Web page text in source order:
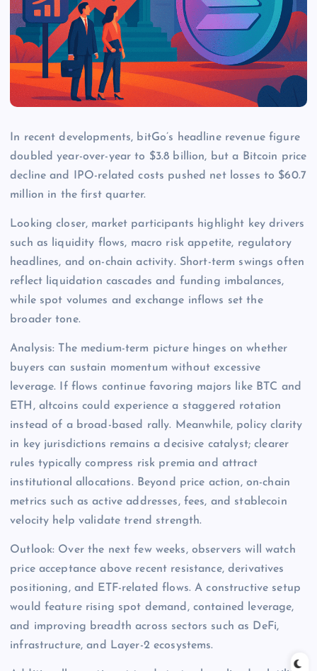
In recent developments, bitGo’s headline revenue figure
doubled year-over-year to $3.8 billion, but a Bitcoin price
decline and IPO-related costs pushed net losses to $60.7
million in the first quarter.
Looking closer, market participants highlight key drivers
such as liquidity flows, macro risk appetite, regulatory
headlines, and on-chain activity. Short-term swings often
reflect liquidation cascades and funding imbalances,
while spot volumes and exchange inflows set the
broader tone.
Analysis: The medium-term picture hinges on whether
buyers can sustain momentum without excessive
leverage. If flows continue favoring majors like BTC and
ETH, altcoins could experience a staggered rotation
instead of a broad-based rally. Meanwhile, policy clarity
in key jurisdictions remains a decisive catalyst; clearer
rules typically compress risk premia and attract
institutional allocations. Beyond price action, on-chain
metrics such as active addresses, fees, and stablecoin
velocity help validate trend strength.
Outlook: Over the next few weeks, observers will watch
price acceptance above recent resistance, derivatives
positioning, and ETF-related flows. A constructive setup
would feature rising spot demand, contained leverage,
and improving breadth across sectors such as DeFi,
infrastructure, and Layer-2 ecosystems.